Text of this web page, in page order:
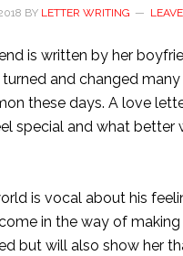
BY LETTER WRITING
is written by her
turned and changed
these days. A love
special and what better
is vocal about his
in the way of
but will also show her